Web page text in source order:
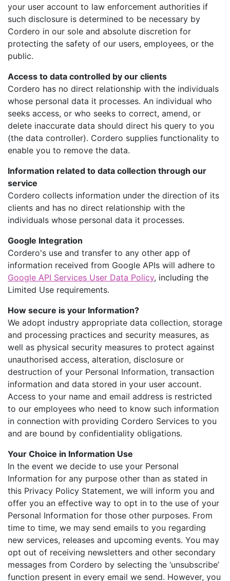
your user account to law enforcement authorities if
such disclosure is determined to be necessary by
Cordero in our sole and absolute discretion for
protecting the safety of our users, employees, or the
public.
Access to data controlled by our clients
Cordero has no direct relationship with the individuals
whose personal data it processes. An individual who
seeks access, or who seeks to correct, amend, or
delete inaccurate data should direct his query to you
(the data controller). Cordero supplies functionality to
enable you to remove the data.
Information related to data collection through our
service
Cordero collects information under the direction of its
clients and has no direct relationship with the
individuals whose personal data it processes.
Google Integration
Cordero's use and transfer to any other app of
information received from Google APIs will adhere to
Google API Services User Data Policy, including the
Limited Use requirements.
How secure is your Information?
We adopt industry appropriate data collection, storage
and processing practices and security measures, as
well as physical security measures to protect against
unauthorised access, alteration, disclosure or
destruction of your Personal Information, transaction
information and data stored in your user account.
Access to your name and email address is restricted
to our employees who need to know such information
in connection with providing Cordero Services to you
and are bound by confidentiality obligations.
Your Choice in Information Use
In the event we decide to use your Personal
Information for any purpose other than as stated in
this Privacy Policy Statement, we will inform you and
offer you an effective way to opt in to the use of your
Personal Information for those other purposes. From
time to time, we may send emails to you regarding
new services, releases and upcoming events. You may
opt out of receiving newsletters and other secondary
messages from Cordero by selecting the ‘unsubscribe’
function present in every email we send. However, you